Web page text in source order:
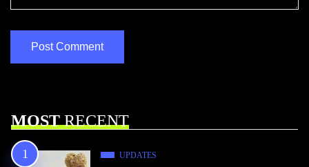
MOSTRECENT
UPDATES